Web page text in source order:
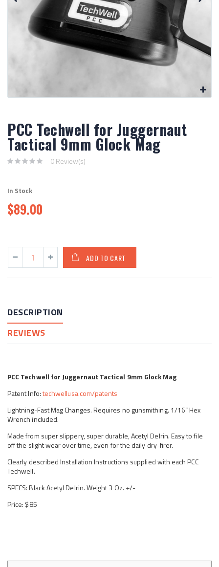
PCC Techwell for Juggernaut
Tactical 9mm Glock Mag
0 Review(s)
In Stock
$89.00
ADD TO CART
DESCRIPTION
REVIEWS
PCC Techwell for Juggernaut Tactical 9mm Glock Mag
Patent Info:techwellusa.com/patents
Lightning-Fast Mag Changes. Requires no gunsmithing. 1/16“ Hex
Wrench included.
Made from super slippery, super durable, Acetyl Delrin. Easy to file
off the slight wear over time, even for the daily dry-firer.
Clearly described Installation Instructions supplied with each PCC
Techwell.
SPECS: Black Acetyl Delrin. Weight 3 Oz. +/-
Price: $85